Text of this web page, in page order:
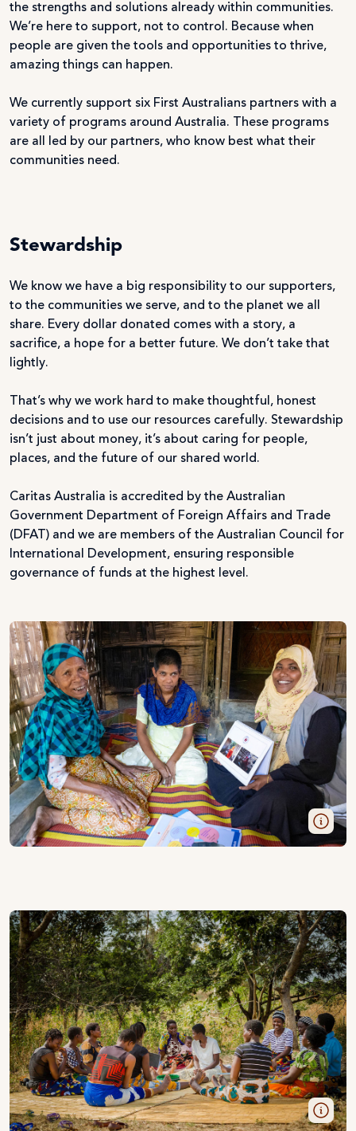
the strengths and solutions already within communities.
We’re here to support, not to control. Because when
people are given the tools and opportunities to thrive,
amazing things can happen.
We currently support six First Australians partners with a
variety of programs around Australia. These programs
are all led by our partners, who know best what their
communities need.
Stewardship
We know we have a big responsibility to our supporters,
to the communities we serve, and to the planet we all
share. Every dollar donated comes with a story, a
sacrifice, a hope for a better future. We don’t take that
lightly.
That’s why we work hard to make thoughtful, honest
decisions and to use our resources carefully. Stewardship
isn’t just about money, it’s about caring for people,
places, and the future of our shared world.
Caritas Australia is accredited by the Australian
Government Department of Foreign Affairs and Trade
(DFAT) and we are members of the Australian Council for
International Development, ensuring responsible
governance of funds at the highest level.